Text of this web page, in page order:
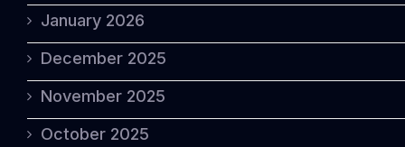
January 2026
December 2025
November 2025
October 2025